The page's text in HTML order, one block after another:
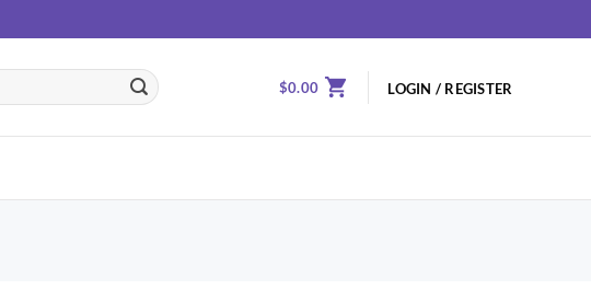
$0.00 LOGIN / REGISTER